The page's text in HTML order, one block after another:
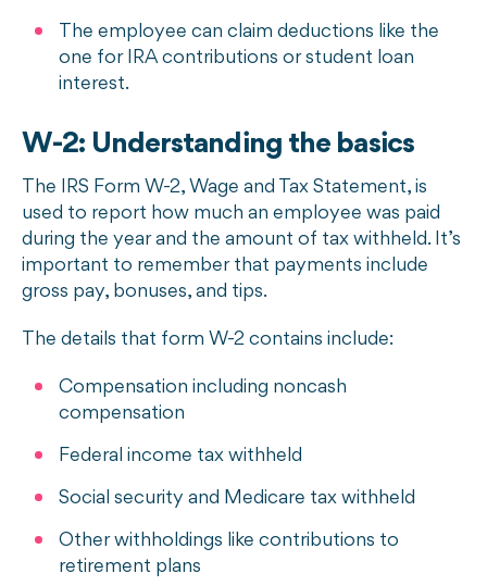
The employee can claim deductions like the
one for IRA contributions or student loan
interest.
W-2: Understanding the basics
The IRS Form W-2, Wage and Tax Statement, is
used to report how much an employee was paid
during the year and the amount of tax withheld. It’s
important to remember that payments include
gross pay, bonuses, and tips.
The details that form W-2 contains include:
Compensation including noncash
compensation
Federal income tax withheld
Social security and Medicare tax withheld
Other withholdings like contributions to
retirement plans